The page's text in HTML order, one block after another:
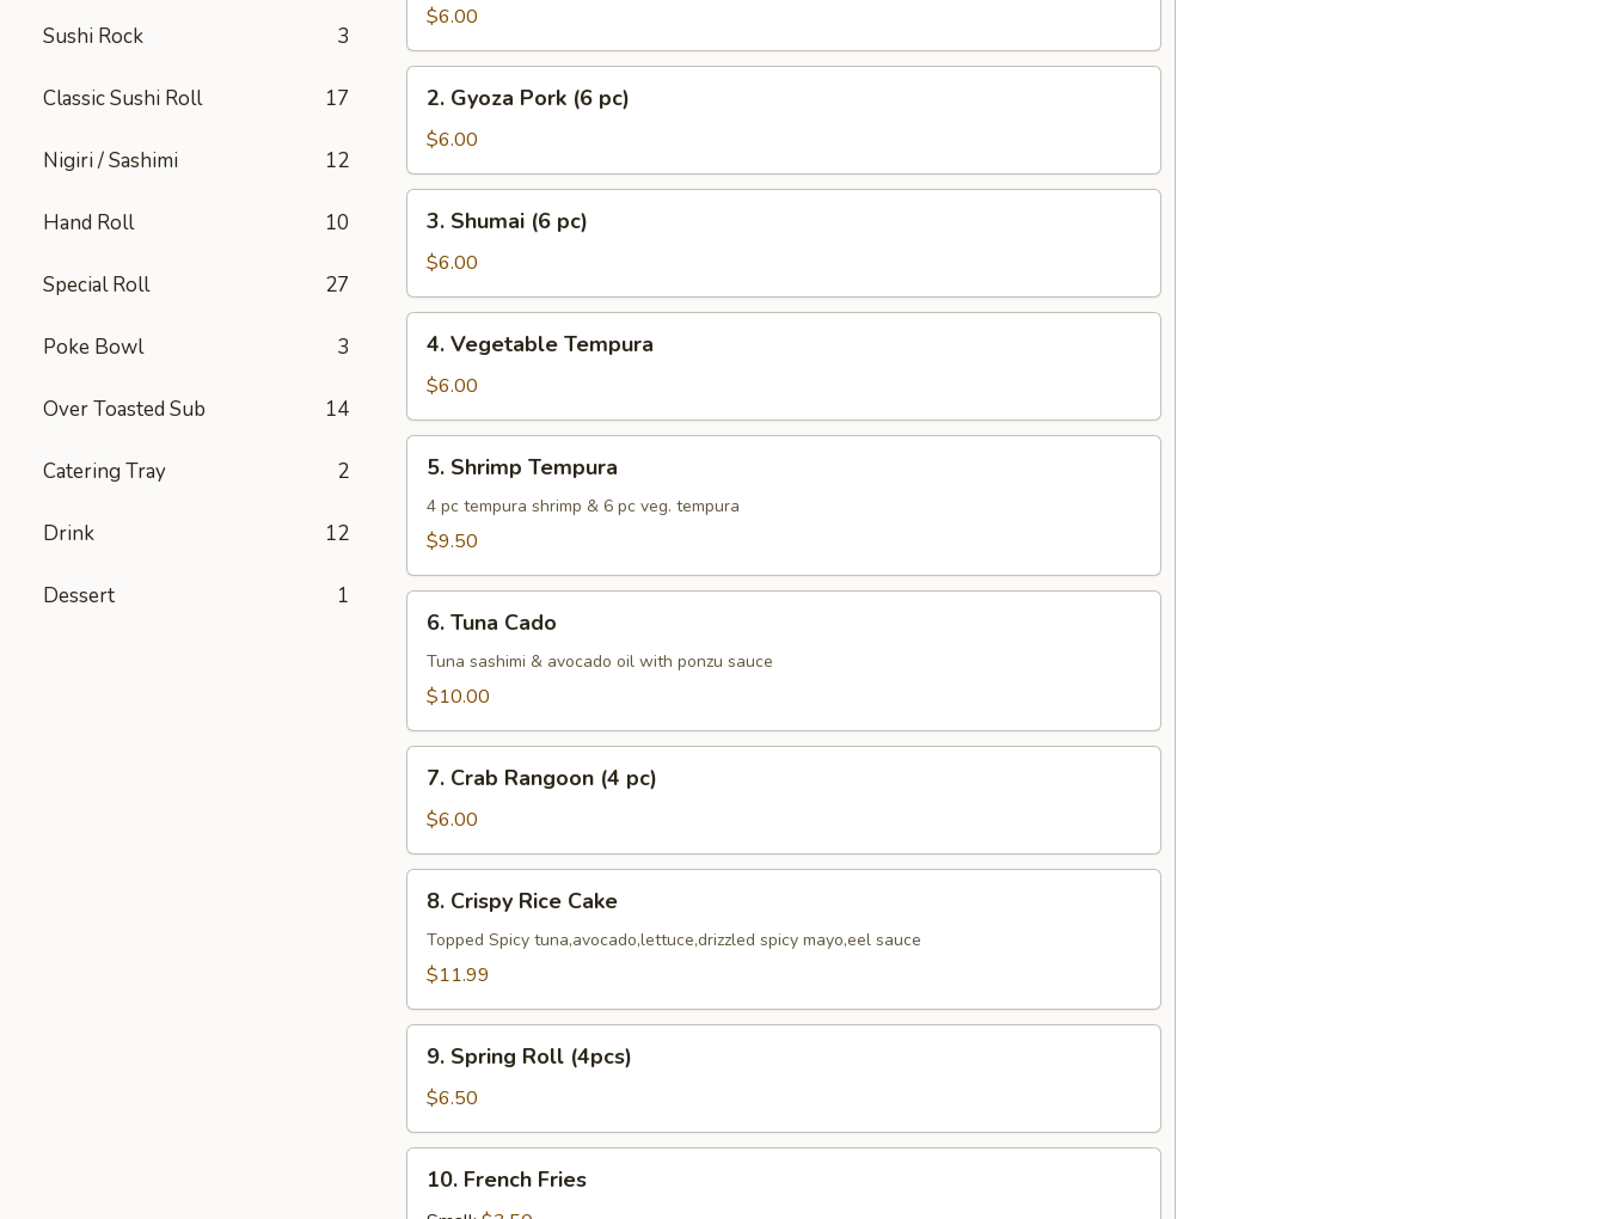
Sushi Rock 3
Classic Sushi Roll 17
Nigiri / Sashimi 12
Hand Roll 10
Special Roll 27
Poke Bowl 3
Over Toasted Sub 14
Catering Tray 2
Drink 12
Dessert 1
Chicken
(6
pc)
$6.00
Gyoza
Pork
(6
pc)
2. Gyoza Pork (6 pc)
$6.00
Shumai
pc)
3. Shumai (6 pc)
$6.00
Vegetable
Tempura
4. Vegetable Tempura
$6.00
Shrimp
Tempura
5. Shrimp Tempura
4 pc tempura shrimp & 6 pc veg. tempura
$9.50
Tuna
Cado
6. Tuna Cado
Tuna sashimi & avocado oil with ponzu sauce
$10.00
Crab
Rangoon
(4
pc)
7. Crab Rangoon (4 pc)
$6.00
Crispy
Rice
Cake
8. Crispy Rice Cake
Topped Spicy tuna,avocado,lettuce,drizzled spicy mayo,eel sauce
$11.99
Spring
Roll
(4pcs)
9. Spring Roll (4pcs)
$6.50
French
10. French Fries